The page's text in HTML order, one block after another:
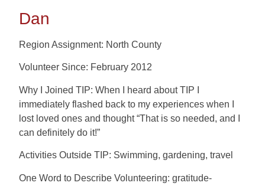
Dan
Region Assignment: North County
Volunteer Since: February 2012
Why I Joined TIP: When I heard about TIP I
immediately flashed back to my experiences when I
lost loved ones and thought “That is so needed, and I
can definitely do it!”
Activities Outside TIP: Swimming, gardening, travel
One Word to Describe Volunteering: gratitude-